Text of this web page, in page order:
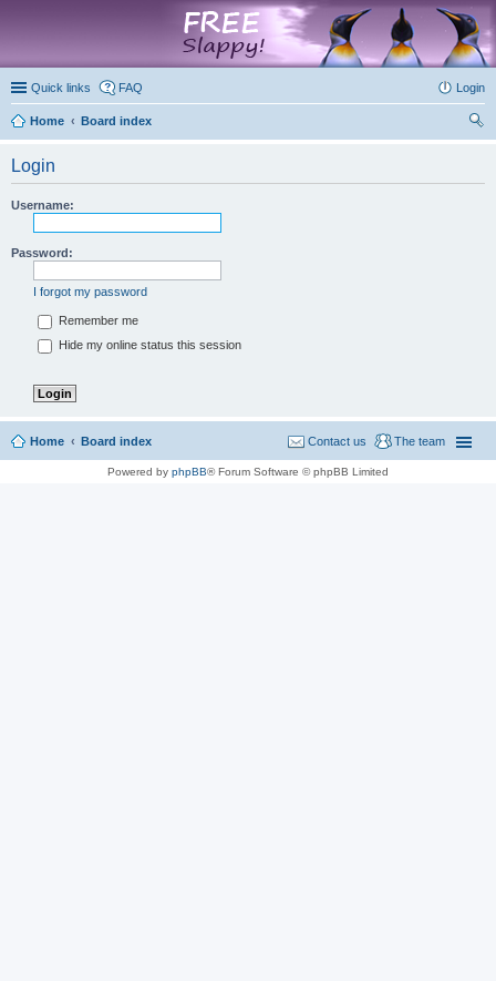
Quick links FAQ Login
Home
Board index
Login
Username:
Password:
I forgot my password
Remember me
Hide my online status this session
Home Board index The team
Contact us
Powered by phpBB® Forum Software © phpBB Limited